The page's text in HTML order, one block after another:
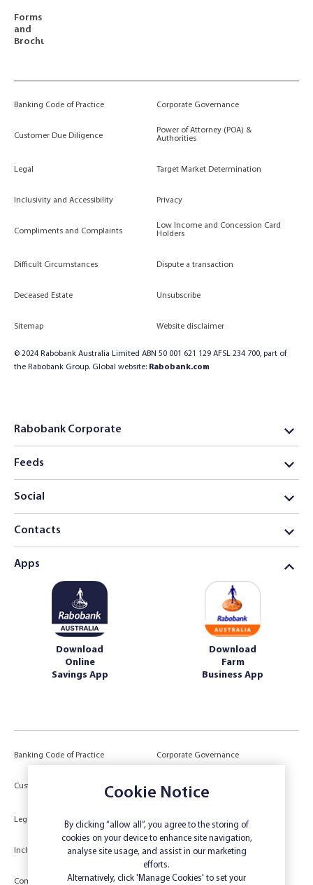
Forms
and
Brochures
Banking Code of Practice Corporate Governance
Customer Due Diligence
Power of Attorney (POA) &
Authorities
Legal Target Market Determination
Inclusivity and Accessibility Privacy
Compliments and Complaints
Low Income and Concession Card
Holders
Difficult Circumstances Dispute a transaction
Deceased Estate Unsubscribe
Sitemap Website disclaimer
© 2024 Rabobank Australia Limited ABN 50 001 621 129 AFSL 234 700, part of
the Rabobank Group. Global website: Rabobank.com
Rabobank Corporate
Feeds
Social
Contacts
Apps
Download
Online
Savings App
Download
Farm
Business App
Banking Code of Practice Corporate Governance
Customer Due Diligence
Authorities
Legal Target Market Determination
Inclusivity and Accessibility Privacy
Compliments and Complaints
Low Income and Concession Card
Cookie Notice
By clicking “allow all”, you agree to the storing of
cookies on your device to enhance site navigation,
analyse site usage, and assist in our marketing
efforts.
Alternatively, click 'Manage Cookies' to set your